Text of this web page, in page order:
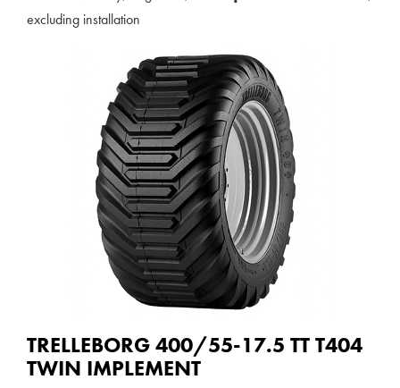
excluding installation
TRELLEBORG 400/55-17.5 TT T404
TWIN IMPLEMENT